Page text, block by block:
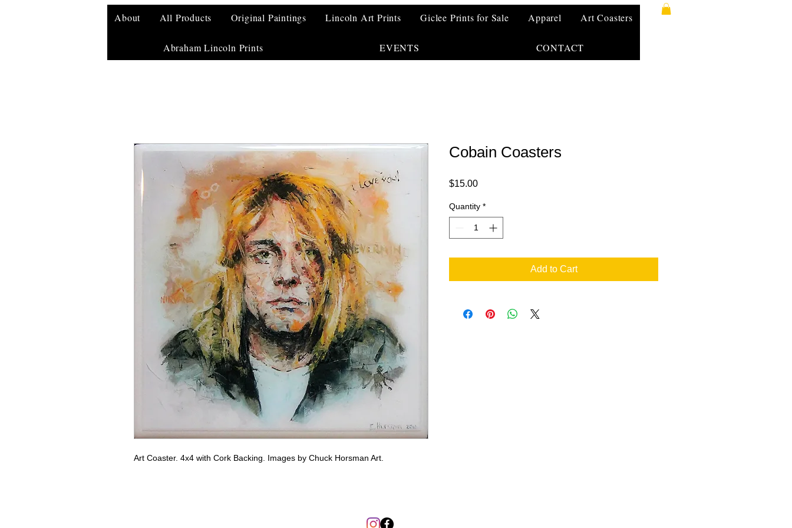
About All Products Original Paintings Lincoln Art Prints Giclee Prints for Sale Apparel Art Coasters
Abraham Lincoln Prints EVENTS CONTACT
Art Coaster. 4x4 with Cork Backing. Images by Chuck Horsman Art.
Cobain Coasters
$15.00Price
Quantity *
Add to Cart